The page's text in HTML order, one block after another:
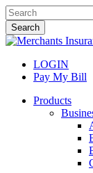
Skip
to
main
content
Search
Close
LOGIN
Pay My Bill
search
Menu
Products